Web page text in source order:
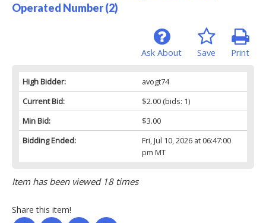
Operated Number (2)
Print
Save
Ask About
High Bidder:
avogt74
Current Bid:
$2.00(bids: 1)
Min Bid:
$3.00
Bidding Ended:
Fri, Jul 10, 2026 at 06:47:00
pm MT
Item has been viewed 18 times
Share this item!